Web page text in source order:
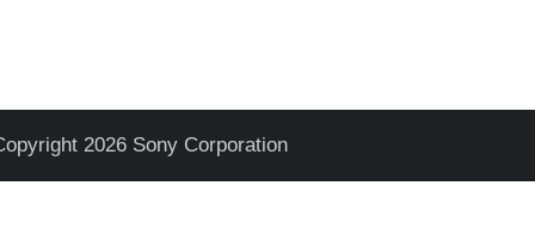
2026 Sony Corporation